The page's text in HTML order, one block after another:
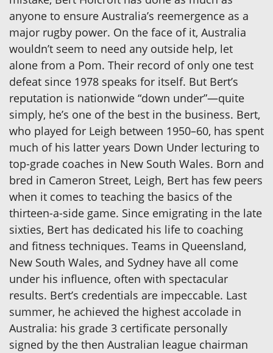
anyone to ensure Australia’s reemergence as a
major rugby power. On the face of it, Australia
wouldn’t seem to need any outside help, let
alone from a Pom. Their record of only one test
defeat since 1978 speaks for itself. But Bert’s
reputation is nationwide “down under”—quite
simply, he’s one of the best in the business. Bert,
who played for Leigh between 1950–60, has spent
much of his latter years Down Under lecturing to
top-grade coaches in New South Wales. Born and
bred in Cameron Street, Leigh, Bert has few peers
when it comes to teaching the basics of the
thirteen-a-side game. Since emigrating in the late
sixties, Bert has dedicated his life to coaching
and fitness techniques. Teams in Queensland,
New South Wales, and Sydney have all come
under his influence, often with spectacular
results. Bert’s credentials are impeccable. Last
summer, he achieved the highest accolade in
Australia: his grade 3 certificate personally
signed by the then Australian league chairman